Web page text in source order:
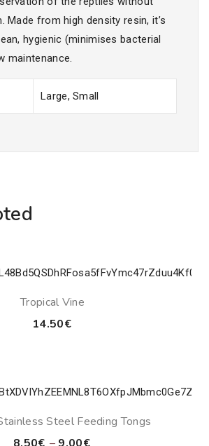
Made from high density resin, it’s
hygienic (minimises bacterial
maintenance.
Large, Small
Tropical Vine
14.50€
Steel Feeding Tongs